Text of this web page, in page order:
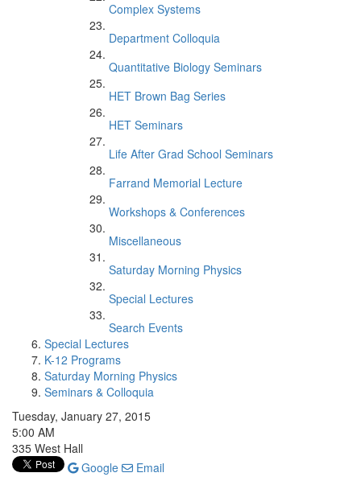
Complex Systems
Department Colloquia
Quantitative Biology Seminars
HET Brown Bag Series
HET Seminars
Life After Grad School Seminars
Farrand Memorial Lecture
Workshops & Conferences
Miscellaneous
Saturday Morning Physics
Special Lectures
Search Events
Special Lectures
K-12 Programs
Saturday Morning Physics
Seminars & Colloquia
Tuesday, January 27, 2015
5:00 AM
335 West Hall
Google
Email